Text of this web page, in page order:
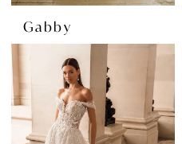
Gabby